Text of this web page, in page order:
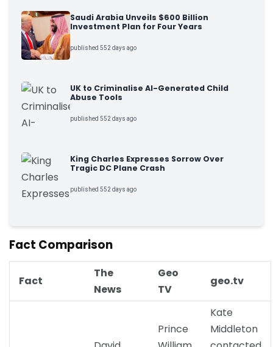
Saudi Arabia Unveils $600 Billion
Investment Plan for Four Years
published 552 days ago
UK to Criminalise AI-Generated Child
Abuse Tools
published 552 days ago
King Charles Expresses Sorrow Over
Tragic DC Plane Crash
published 552 days ago
Fact Comparison
Fact
The
News
Geo
TV
geo.tv
Prince
Kate
Middleton